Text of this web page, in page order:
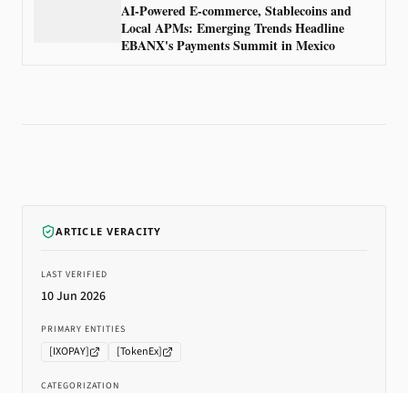
AI-Powered E-commerce, Stablecoins and
Local APMs: Emerging Trends Headline
EBANX's Payments Summit in Mexico
ARTICLE VERACITY
LAST VERIFIED
10 Jun 2026
PRIMARY ENTITIES
[IXOPAY] [TokenEx]
CATEGORIZATION